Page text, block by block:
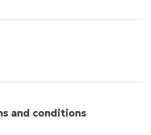
and conditions